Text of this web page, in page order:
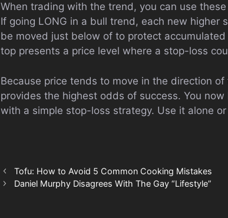
When trading with the trend, you can use
If going LONG in a bull trend, each new
be moved just below of to protect
top presents a price level where a stop-loss
Because price tends to move in the direction
provides the highest odds of success. You
with a simple stop-loss strategy. Use it alone
Tofu: How to Avoid 5 Common Cooking Mistakes
Daniel Murphy Disagrees With The Gay “Lifestyle”